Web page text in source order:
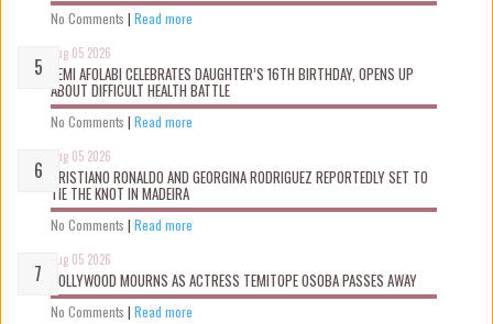
No Comments | Read more
Aug 05 2026
KEMI AFOLABI CELEBRATES DAUGHTER’S 16TH BIRTHDAY, OPENS UP
ABOUT DIFFICULT HEALTH BATTLE
No Comments | Read more
Aug 05 2026
CRISTIANO RONALDO AND GEORGINA RODRIGUEZ REPORTEDLY SET TO
TIE THE KNOT IN MADEIRA
No Comments | Read more
Aug 05 2026
NOLLYWOOD MOURNS AS ACTRESS TEMITOPE OSOBA PASSES AWAY
No Comments | Read more